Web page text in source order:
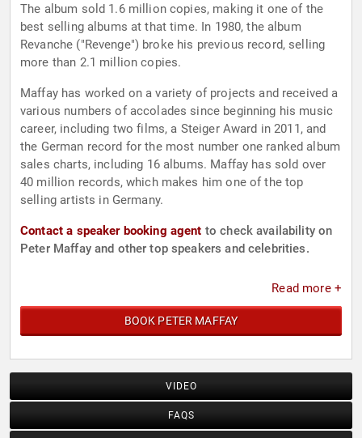
The album sold 1.6 million copies, making it one of the
best selling albums at that time. In 1980, the album
Revanche ("Revenge") broke his previous record, selling
more than 2.1 million copies.
Maffay has worked on a variety of projects and received a
various numbers of accolades since beginning his music
career, including two films, a Steiger Award in 2011, and
the German record for the most number one ranked album
sales charts, including 16 albums. Maffay has sold over
40 million records, which makes him one of the top
selling artists in Germany.
Contact a speaker booking agent to check availability on
Peter Maffay and other top speakers and celebrities.
Read more +
BOOK PETER MAFFAY
VIDEO
FAQS